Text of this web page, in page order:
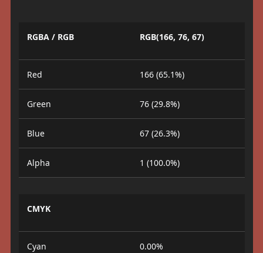
RGBA / RGB RGB(166, 76, 67)
Red 166 (65.1%)
Green 76 (29.8%)
Blue 67 (26.3%)
Alpha 1 (100.0%)
CMYK
Cyan 0.00%